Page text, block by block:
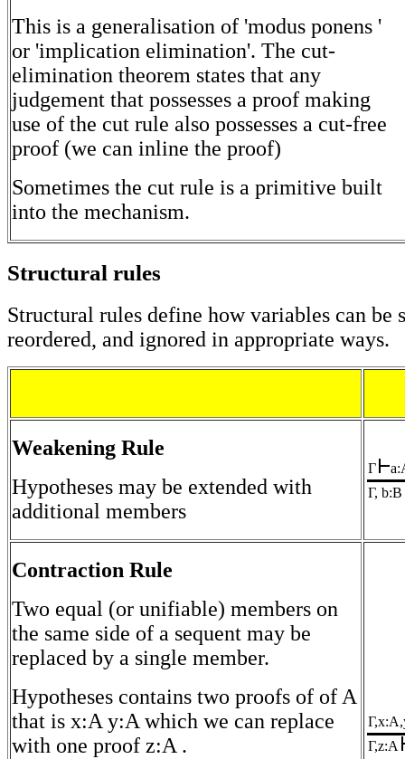
This is a generalisation of 'modus ponens '
or 'implication elimination'. The cut-
elimination theorem states that any
judgement that possesses a proof making
use of the cut rule also possesses a cut-free
proof (we can inline the proof)
Sometimes the cut rule is a primitive built
into the mechanism.
Structural rules
Structural rules define how variables can be
reordered, and ignored in appropriate ways.
Weakening Rule
Hypotheses may be extended with
additional members
Γ
Γ, b:B
Contraction Rule
Two equal (or unifiable) members on
the same side of a sequent may be
replaced by a single member.
Hypotheses contains two proofs of of A
that is x:A y:A which we can replace
with one proof z:A .
Γ,z:A